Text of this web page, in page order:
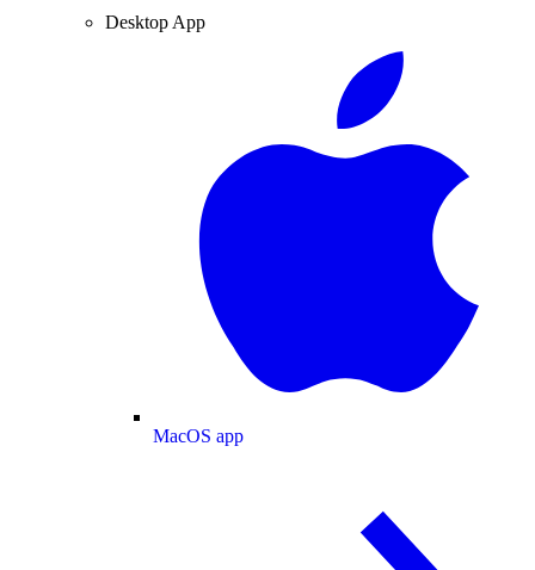
Desktop App
MacOS app